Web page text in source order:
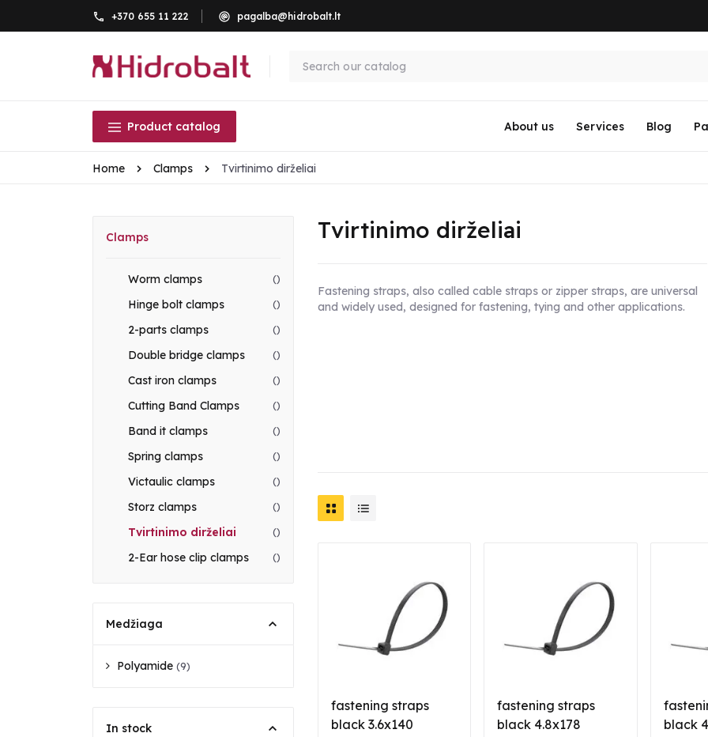
+370 655 11 222 pagalba@hidrobalt.lt
Product catalog About us Services Blog
Home Clamps Tvirtinimo dirželiai
Clamps
Worm clamps ()
Hinge bolt clamps ()
2-parts clamps ()
Double bridge clamps ()
Cast iron clamps ()
Cutting Band Clamps ()
Band it clamps ()
Spring clamps ()
Victaulic clamps ()
Storz clamps ()
Tvirtinimo dirželiai ()
2-Ear hose clip clamps ()
Medžiaga
Polyamide (9)
In stock
Tvirtinimo dirželiai
Fastening straps, also called cable straps or zipper straps, are universal
and widely used, designed for fastening, tying and other applications.
fastening straps
black 3.6x140
fastening straps
black 4.8x178
black